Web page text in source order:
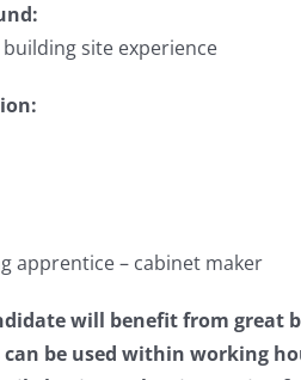
site experience
apprentice – cabinet maker
will benefit from great
can be used within working